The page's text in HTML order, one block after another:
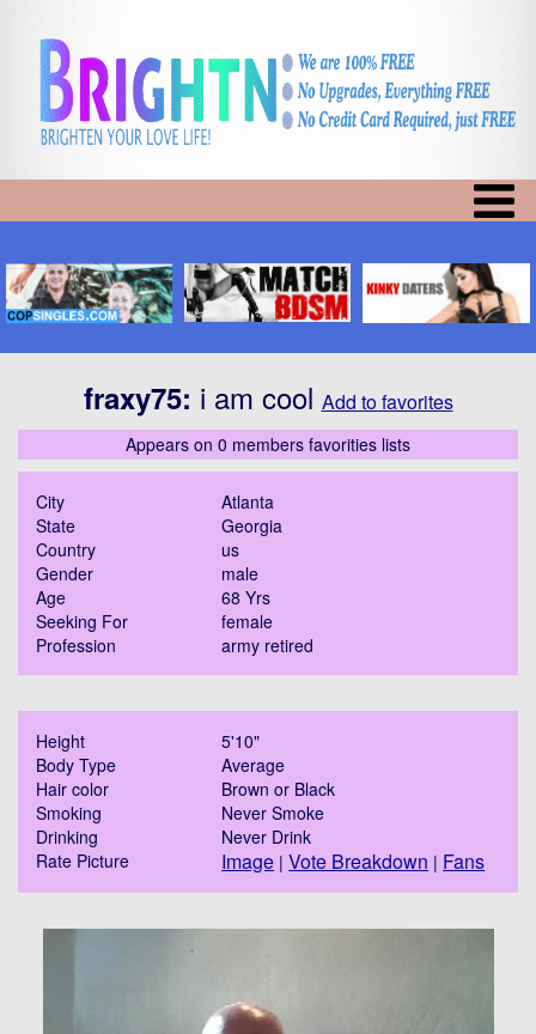
fraxy75: i am cool Add to favorites
Appears on 0 members favorities lists
City
Atlanta
State
Georgia
Country
us
Gender
male
Age
68 Yrs
Seeking For
female
Profession
army retired
Height
5'10"
Body Type
Average
Hair color
Brown or Black
Smoking
Never Smoke
Drinking
Never Drink
Rate Picture
Image |Vote Breakdown | Fans